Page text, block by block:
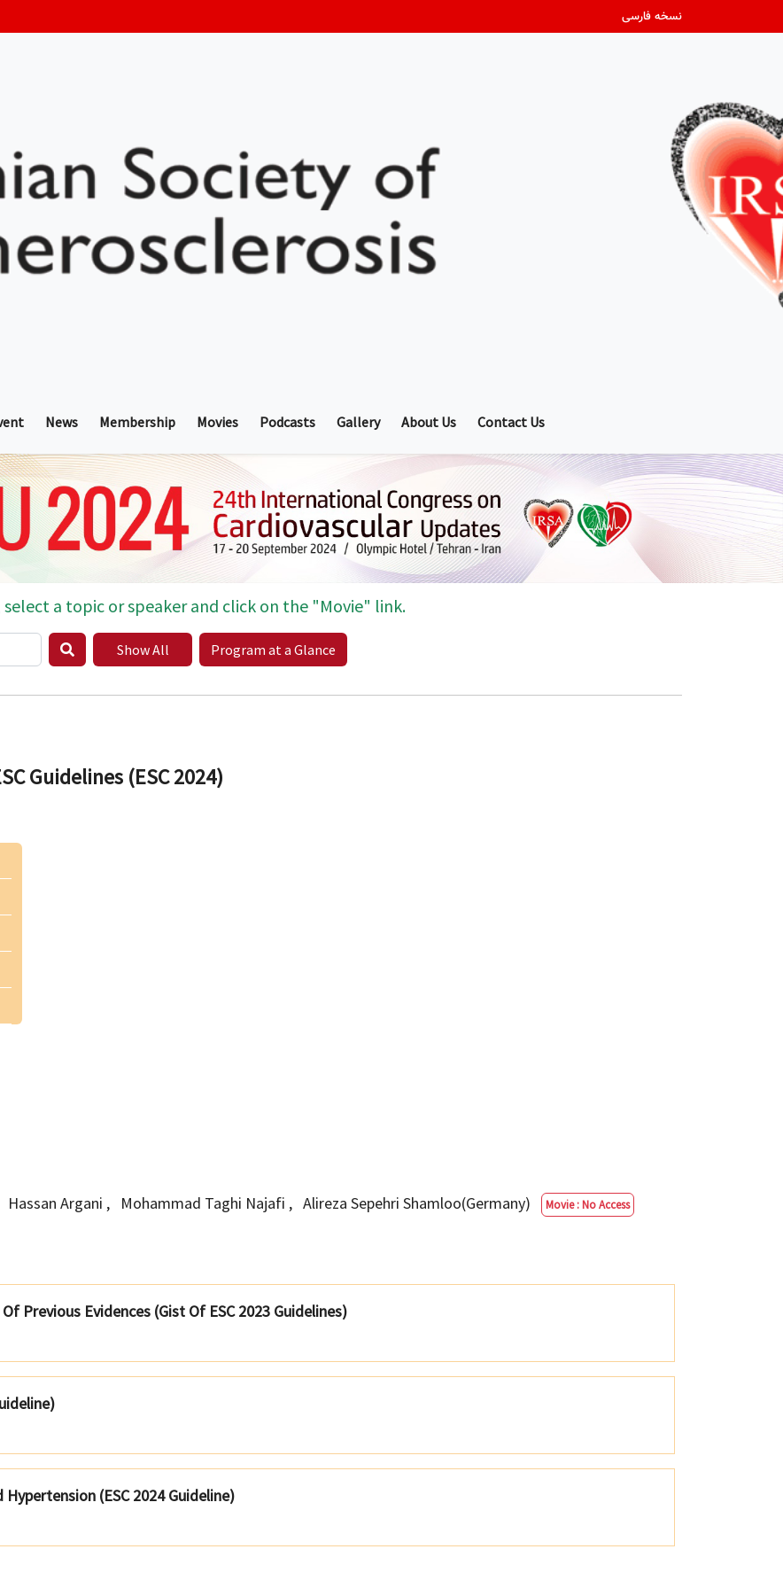
نسخه فارسی
News Membership Movies Podcasts Gallery About Us Contact Us
a topic or speaker and click on the "Movie" link.
Show All Program at a Glance
Guidelines (ESC 2024)
Hassan Argani , Mohammad Taghi Najafi , Alireza Sepehri Shamloo(Germany) Movie : No Access
Previous Evidences (Gist Of ESC 2023 Guidelines)
(ESC 2024 Guideline)